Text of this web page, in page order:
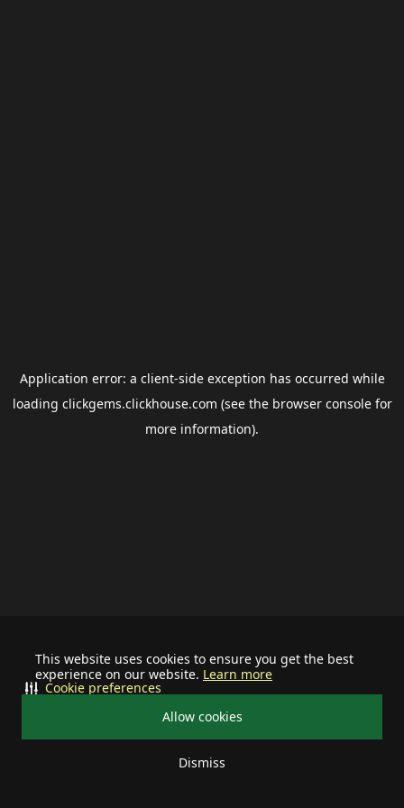
This website uses cookies to ensure you get the best
experience on our website. Learn more
Allow cookies
Dismiss
Cookie preferences
Application error: a client-side exception has occurred while
loading clickgems.clickhouse.com (see the browser consolefor
more information).